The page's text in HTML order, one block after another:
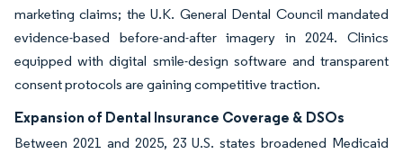
marketing claims; the U.K. General Dental Council mandated
evidence-based before-and-after imagery in 2024. Clinics
equipped with digital smile-design software and transparent
consent protocols are gaining competitive traction.
Expansion of Dental Insurance Coverage & DSOs
Between 2021 and 2025, 23 U.S. states broadened Medicaid